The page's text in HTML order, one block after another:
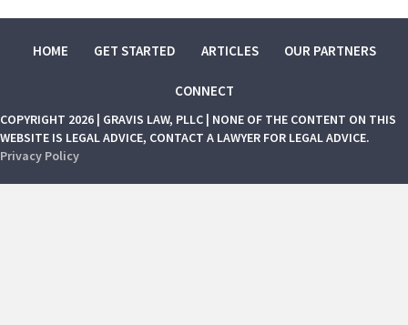
HOME GET STARTED ARTICLES OUR PARTNERS
CONNECT
COPYRIGHT 2026 | GRAVIS LAW, PLLC | NONE OF THE CONTENT ON THIS
WEBSITE IS LEGAL ADVICE, CONTACT A LAWYER FOR LEGAL ADVICE.
Privacy Policy